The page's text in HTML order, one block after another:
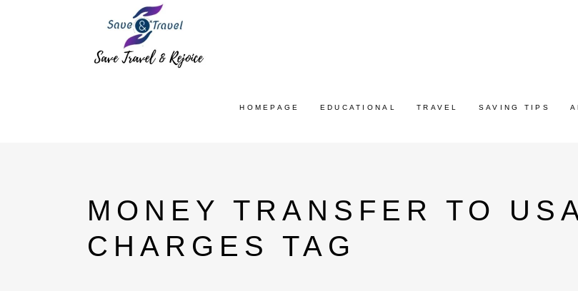
HOMEPAGE EDUCATIONAL TRAVEL SAVING TIPS
MONEY TRANSFER TO
CHARGES TAG